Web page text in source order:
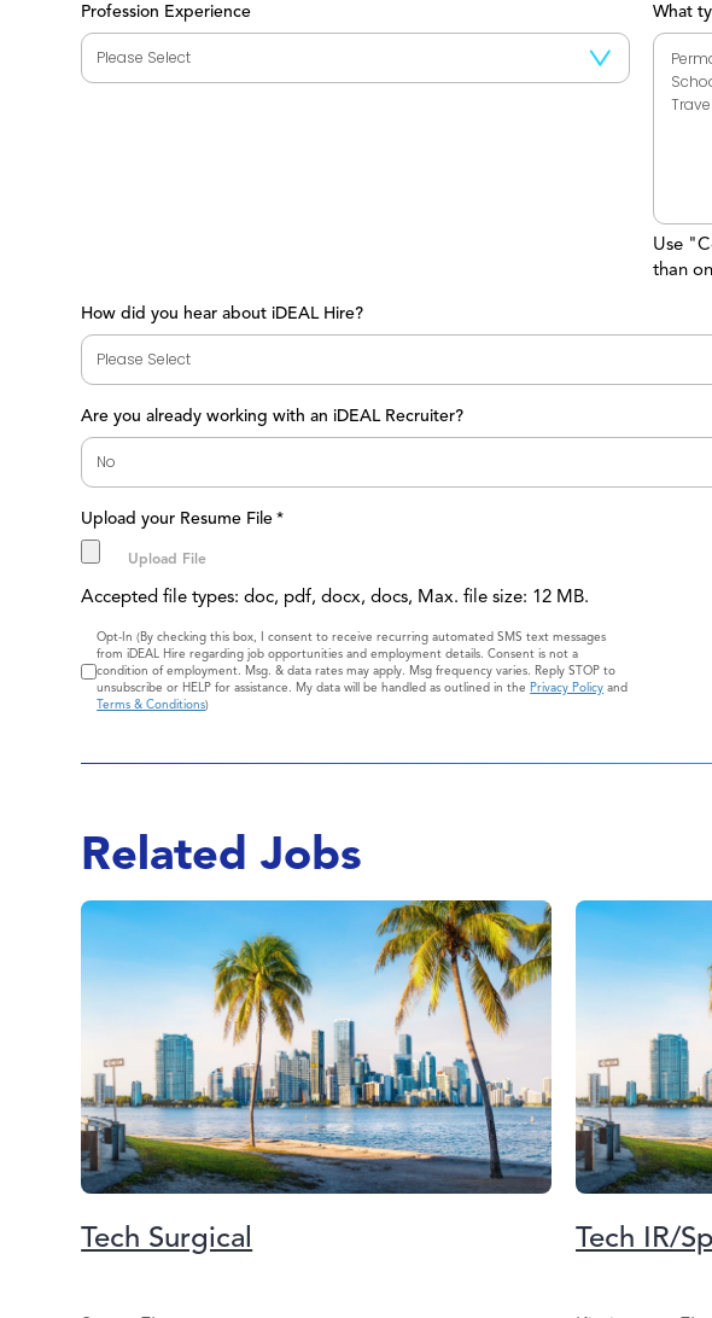
Profession Experience What
Use
than
How did you hear about iDEAL Hire?
Are you already working with an iDEAL Recruiter?
Upload your Resume File *
Accepted file types: doc, pdf, docx, docs, Max. file size: 12 MB.
Consent
Opt-In (By checking this box, I consent to receive recurring automated SMS text messages
from iDEAL Hire regarding job opportunities and employment details. Consent is not a
condition of employment. Msg. & data rates may apply. Msg frequency varies. Reply STOP to
unsubscribe or HELP for assistance. My data will be handled as outlined in thePrivacy Policy and
Terms & Conditions)
Related Jobs
Tech Surgical Tech IR/